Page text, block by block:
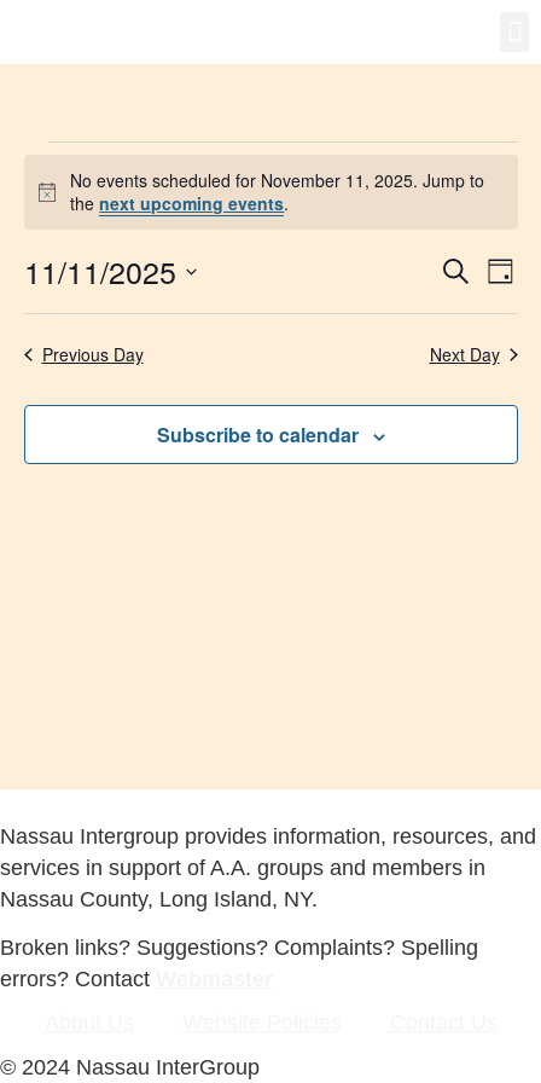
Notice
No events scheduled for November 11, 2025. Jump to
thenext upcoming events.
and
Views
Search
Day
11/11/2025
Previous Day
Next Day
Subscribe to calendar
Nassau Intergroup provides information, resources, and
services in support of A.A. groups and members in
Nassau County, Long Island, NY.
Broken links? Suggestions? Complaints? Spelling
errors? Contact
© 2024 Nassau InterGroup